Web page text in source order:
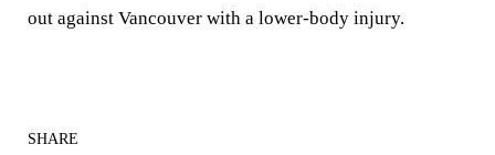
out against Vancouver with a lower-body injury.
SHARE